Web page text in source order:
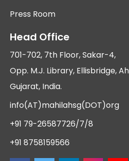
Press Room
Head Office
701-702, 7th Floor, Sakar-4,
Opp. M.J. Library, Ellisbridge,
Gujarat, India.
info(AT)mahilahsg(DOT)org
+91 79-26587726/7/8
+91 8758159566